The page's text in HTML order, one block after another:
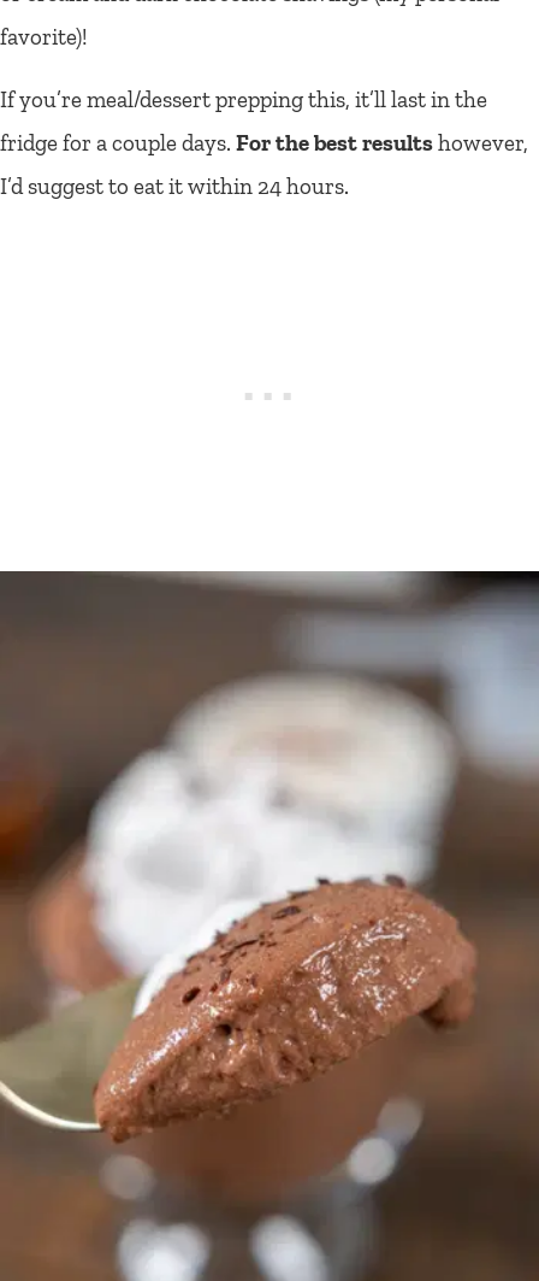
favorite)!
If you’re meal/dessert prepping this, it’ll last in the
fridge for a couple days. For the best resultshowever,
I’d suggest to eat it within 24 hours.